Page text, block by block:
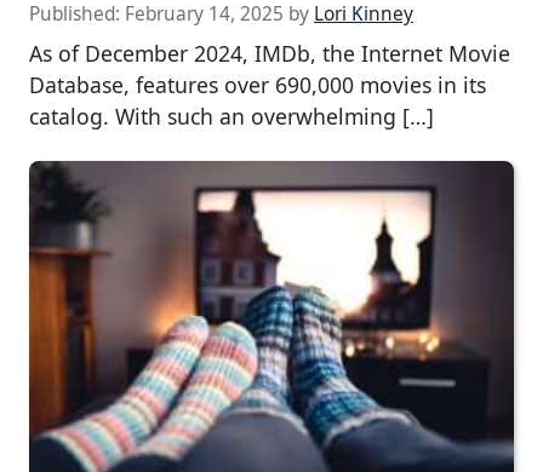
Published: February 14, 2025 by Lori Kinney
As of December 2024, IMDb, the Internet Movie
Database, features over 690,000 movies in its
catalog. With such an overwhelming […]